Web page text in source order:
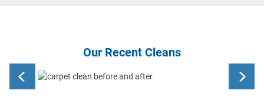
Our Recent Cleans